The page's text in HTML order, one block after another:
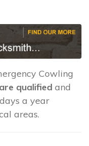
Cowling
qualified and
a year
areas.